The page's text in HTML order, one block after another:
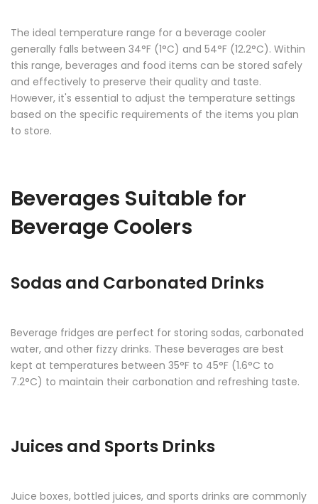
The ideal temperature range for a beverage cooler
generally falls between 34°F (1°C) and 54°F (12.2°C). Within
this range, beverages and food items can be stored safely
and effectively to preserve their quality and taste.
However, it's essential to adjust the temperature settings
based on the specific requirements of the items you plan
to store.
Beverages Suitable for
Beverage Coolers
Sodas and Carbonated Drinks
Beverage fridges are perfect for storing sodas, carbonated
water, and other fizzy drinks. These beverages are best
kept at temperatures between 35°F to 45°F (1.6°C to
7.2°C) to maintain their carbonation and refreshing taste.
Juices and Sports Drinks
Juice boxes, bottled juices, and sports drinks are commonly